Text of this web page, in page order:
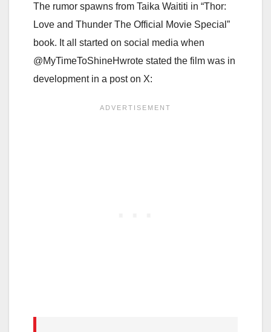
The rumor spawns from Taika Waititi in “Thor:
Love and Thunder The Official Movie Special”
book. It all started on social media when
@MyTimeToShineHwrote stated the film was in
development in a post on X: